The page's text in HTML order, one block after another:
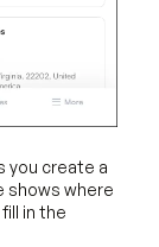
you create a
shows where
in the